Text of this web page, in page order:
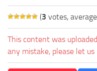
(3 votes,
This content was
any mistake, please let us